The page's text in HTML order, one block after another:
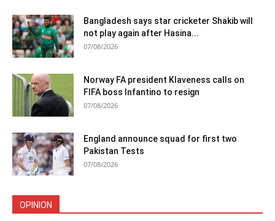
Bangladesh says star cricketer Shakib will
not play again after Hasina...
07/08/2026
Norway FA president Klaveness calls on
FIFA boss Infantino to resign
07/08/2026
England announce squad for first two
Pakistan Tests
07/08/2026
OPINION